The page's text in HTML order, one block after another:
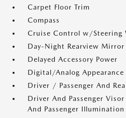
Carpet Floor Trim
Compass
Cruise Control w/Steering
Day-Night Rearview Mirror
Delayed Accessory Power
Digital/Analog Appearance
Driver / Passenger And
Driver And Passenger
And Passenger Illumination